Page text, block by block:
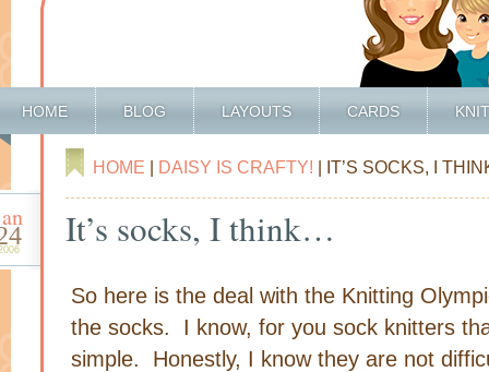
HOME BLOG LAYOUTS CARDS
HOME | DAISY IS CRAFTY! | IT’S SOCKS, I
It’s socks, I think…
So here is the deal with the Knitting
the socks. I know, for you sock knitters
simple. Honestly, I know they are not